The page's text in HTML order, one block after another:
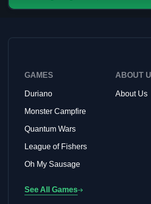
keep players returning.
GAMES
Duriano
Monster Campfire
Quantum Wars
League of Fishers
Oh My Sausage
See All Games
ABOUT
About Us